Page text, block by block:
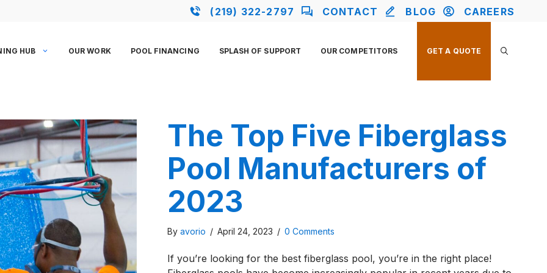
(219) 322-2797 CONTACT BLOG CAREERS
HUB OUR WORK POOL FINANCING SPLASH OF SUPPORT OUR COMPETITORS GET A QUOTE
The Top Five Fiberglass
Pool Manufacturers of
2023
By avorio / April 24, 2023 / 0 Comments
If you’re looking for the best fiberglass pool, you’re in the right place!